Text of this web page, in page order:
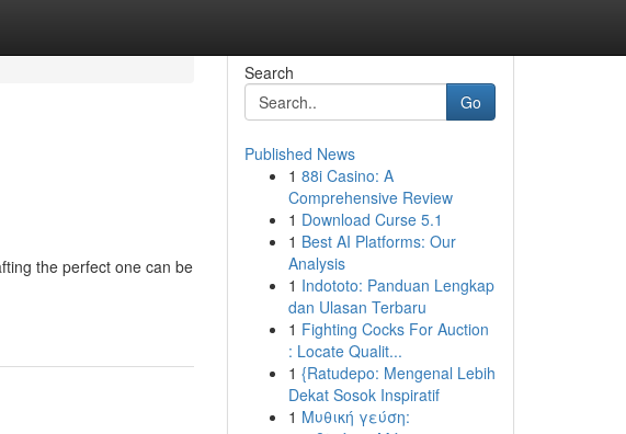
the perfect one can be
Search
Go
Published News
1 88i Casino: A
Comprehensive Review
1 Download Curse 5.1
1 Best AI Platforms: Our
Analysis
1 Indototo: Panduan Lengkap
dan Ulasan Terbaru
1 Fighting Cocks For Auction
: Locate Qualit...
1 {Ratudepo: Mengenal Lebih
Dekat Sosok Inspiratif
1 Μυθική γεύση: